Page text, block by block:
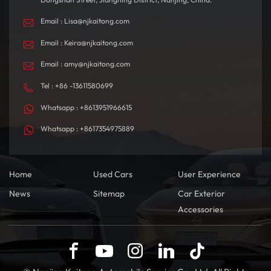
Email : Lisa@njkaitong.com
Email : Keira@njkaitong.com
Email : amy@njkaitong.com
Tel : +86 -13611580699
Whatsapp : +8613951966615
Whatsapp : +8617354975889
Home Used Cars
User Experience
News
Sitemap
Car Exterior
Accessories